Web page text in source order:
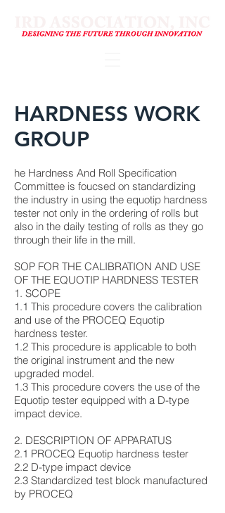
HARDNESS WORK
GROUP
he Hardness And Roll Specification
Committee is foucsed on standardizing
the industry in using the equotip hardness
tester not only in the ordering of rolls but
also in the daily testing of rolls as they go
through their life in the mill.
SOP FOR THE CALIBRATION AND USE
OF THE EQUOTIP HARDNESS TESTER
1. SCOPE
1.1 This procedure covers the calibration
and use of the PROCEQ Equotip
hardness tester.
1.2 This procedure is applicable to both
the original instrument and the new
upgraded model.
1.3 This procedure covers the use of the
Equotip tester equipped with a D-type
impact device.
2. DESCRIPTION OF APPARATUS
2.1 PROCEQ Equotip hardness tester
2.2 D-type impact device
2.3 Standardized test block manufactured
by PROCEQ